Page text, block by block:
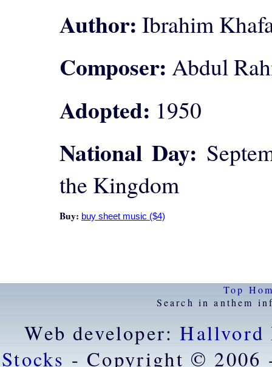
Author: Ibrahim
Composer: Abdul
Adopted: 1950
National Day:
the Kingdom
Buy:
Top
Search in anthem
Web developer:Hallvord
Stocks - Copyright © 2006